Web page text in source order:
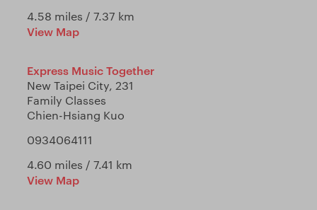
4.58 miles / 7.37 km
View Map
Express Music Together
New Taipei City, 231
Family Classes
Chien-Hsiang Kuo
0934064111
4.60 miles / 7.41 km
View Map